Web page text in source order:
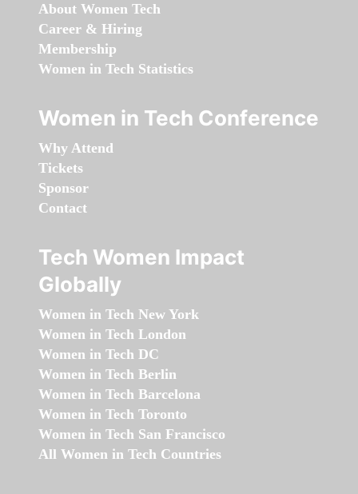
About Women Tech
Career & Hiring
Membership
Women in Tech Statistics
Women in Tech Conference
Why Attend
Tickets
Sponsor
Contact
Tech Women Impact
Globally
Women in Tech New York
Women in Tech London
Women in Tech DC
Women in Tech Berlin
Women in Tech Barcelona
Women in Tech Toronto
Women in Tech San Francisco
All Women in Tech Countries